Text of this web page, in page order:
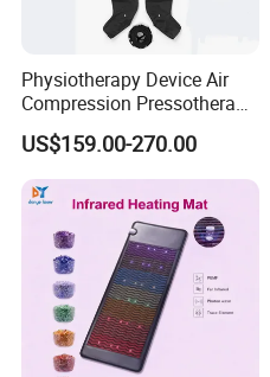
Physiotherapy Device Air
Compression Pressotherapy
Therapy Massage Machine
US$159.00-270.00